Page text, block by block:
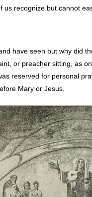
us recognize but cannot
have seen but why did
or preacher sitting, as
reserved for personal
Mary or Jesus.